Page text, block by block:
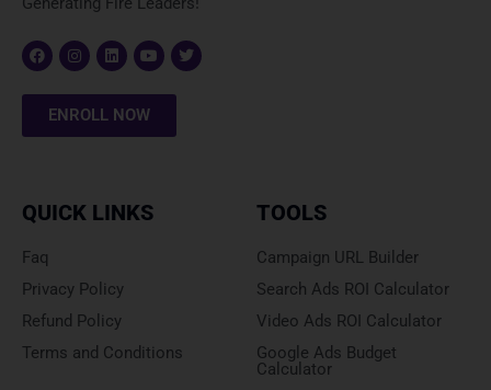
F
a
b
I
n
s
t
a
L
i
n
k
e
Y
o
u
t
u
T
ENROLL NOW
QUICK LINKS
Faq
Privacy Policy
Refund Policy
Terms and Conditions
TOOLS
Campaign URL Builder
Search Ads ROI Calculator
Video Ads ROI Calculator
Google Ads Budget
Calculator